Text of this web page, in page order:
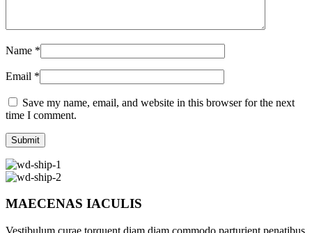
Name *
Email *
Save my name, email, and website in this browser for the next
time I comment.
MAECENAS IACULIS